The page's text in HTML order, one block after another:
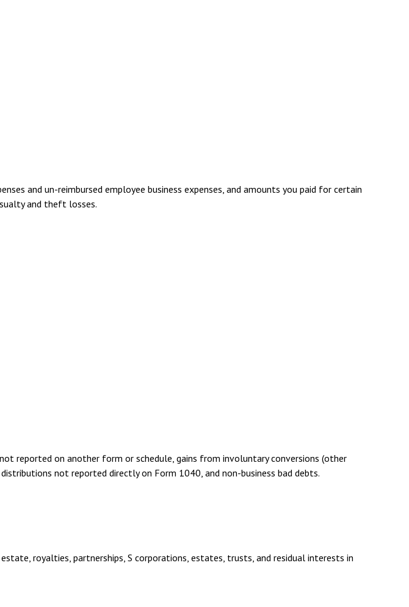
and un-reimbursed employee business expenses, and amounts you paid for certain
and theft losses.
reported on another form or schedule, gains from involuntary conversions (other
not reported directly on Form 1040, and non-business bad debts.
royalties, partnerships, S corporations, estates, trusts, and residual interests in